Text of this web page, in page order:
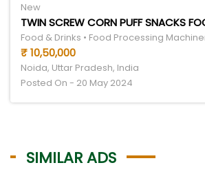
New
TWIN SCREW CORN PUFF SNACKS
Food & Drinks • Food Processing
₹ 10,50,000
Noida, Uttar Pradesh, India
Posted On - 20 May 2024
SIMILAR ADS